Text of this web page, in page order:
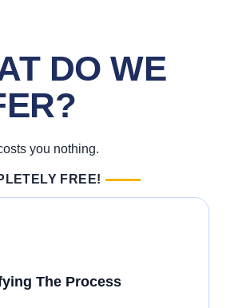
DO WE
you nothing.
FREE!
The Process